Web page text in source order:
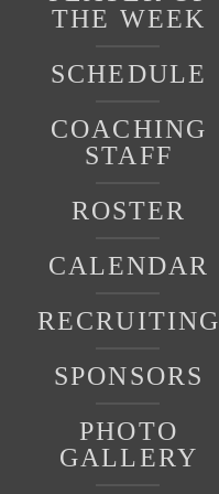
THE WEEK
SCHEDULE
COACHING
STAFF
ROSTER
CALENDAR
RECRUITING
SPONSORS
PHOTO
GALLERY